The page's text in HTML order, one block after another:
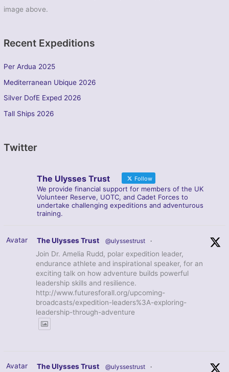
image above.
Recent Expeditions
Per Ardua 2025
Mediterranean Ubique 2026
Silver DofE Exped 2026
Tall Ships 2026
Twitter
The Ulysses Trust Follow
We provide financial support for members of the UK
Volunteer Reserve, UOTC, and Cadet Forces to
undertake challenging expeditions and adventurous
training.
Avatar The Ulysses Trust @ulyssestrust ·
Join Dr. Amelia Rudd, polar expedition leader,
endurance athlete and inspirational speaker, for an
exciting talk on how adventure builds powerful
leadership skills and resilience.
http://www.futuresforall.org/upcoming-
broadcasts/expedition-leaders%3A-exploring-
leadership-through-adventure
Avatar The Ulysses Trust @ulyssestrust ·